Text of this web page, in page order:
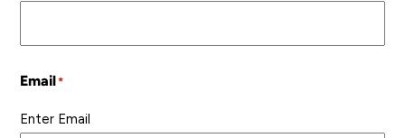
Email*
Enter Email